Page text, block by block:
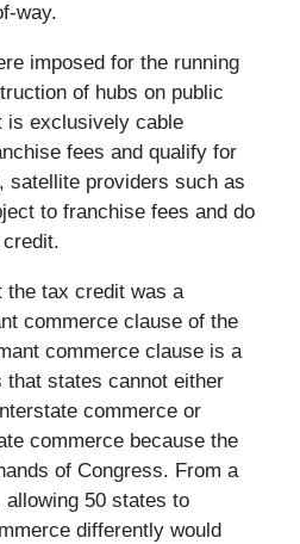
way.
imposed for the running
of hubs on public
is exclusively cable
fees and qualify for
satellite providers such as
to franchise fees and do
the tax credit was a
commerce clause of the
commerce clause is a
that states cannot either
commerce or
commerce because the
of Congress. From a
50 states to
differently would